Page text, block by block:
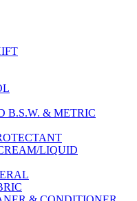
B.S.W. & METRIC
LIQUID